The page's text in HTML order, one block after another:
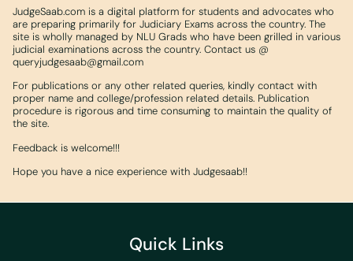
JudgeSaab.com is a digital platform for students and advocates who
are preparing primarily for Judiciary Exams across the country. The
site is wholly managed by NLU Grads who have been grilled in various
judicial examinations across the country. Contact us @
queryjudgesaab@gmail.com
For publications or any other related queries, kindly contact with
proper name and college/profession related details. Publication
procedure is rigorous and time consuming to maintain the quality of
the site.
Feedback is welcome!!!
Hope you have a nice experience with Judgesaab!!
Quick Links